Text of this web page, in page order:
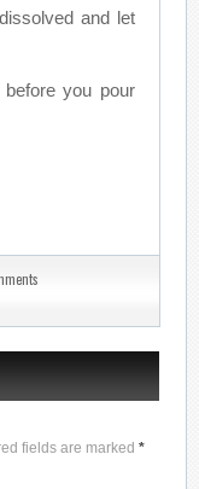
and let
you pour
fields are marked *